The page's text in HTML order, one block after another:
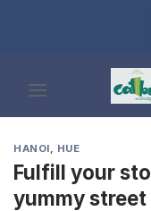
HANOI, HUE
Fulfill your
yummy street